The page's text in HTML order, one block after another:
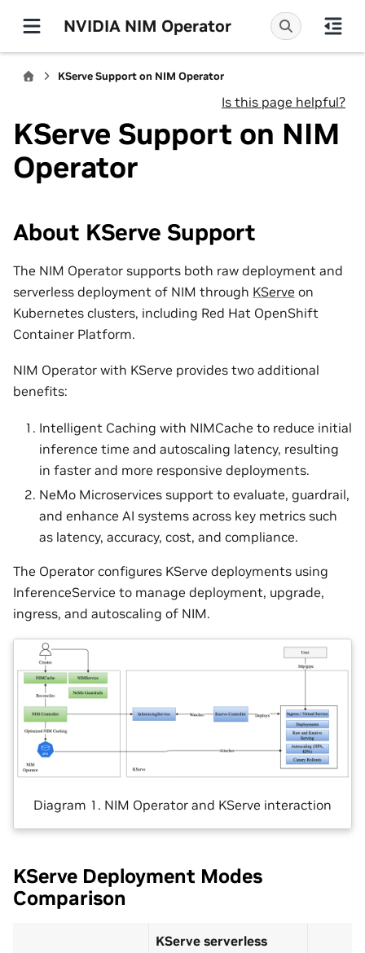
NVIDIA NIM Operator
KServe Support on NIM Operator
Is this page helpful?
KServe Support on NIM
Operator
About KServe Support
The NIM Operator supports both raw deployment and
serverless deployment of NIM through KServe on
Kubernetes clusters, including Red Hat OpenShift
Container Platform.
NIM Operator with KServe provides two additional
benefits:
Intelligent Caching with NIMCache to reduce initial
inference time and autoscaling latency, resulting
in faster and more responsive deployments.
NeMo Microservices support to evaluate, guardrail,
and enhance AI systems across key metrics such
as latency, accuracy, cost, and compliance.
The Operator configures KServe deployments using
InferenceService to manage deployment, upgrade,
ingress, and autoscaling of NIM.
Diagram 1. NIM Operator and KServe interaction
KServe Deployment Modes
Comparison
KServe serverless